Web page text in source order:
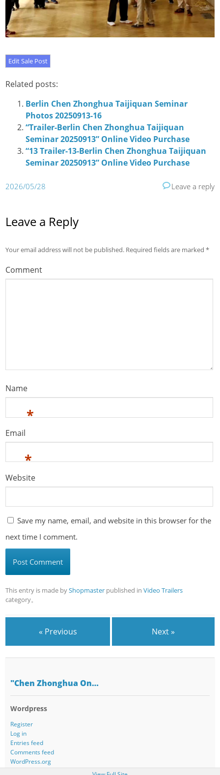
Related posts:
Berlin Chen Zhonghua Taijiquan Seminar
Photos 20250913-16
“Trailer-Berlin Chen Zhonghua Taijiquan
Seminar 20250913” Online Video Purchase
“13 Trailer-13-Berlin Chen Zhonghua Taijiquan
Seminar 20250913” Online Video Purchase
2026/05/28 Leave a reply
Leave a Reply
Your email address will not be published. Required fields are marked*
Comment
Name
*
Email
*
Website
Save my name, email, and website in this browser for the
next time I comment.
This entry is made byShopmaster published inVideo Trailers
category。
« Previous Next »
"Chen Zhonghua On…
Wordpress
Register
Log in
Entries feed
Comments feed
WordPress.org